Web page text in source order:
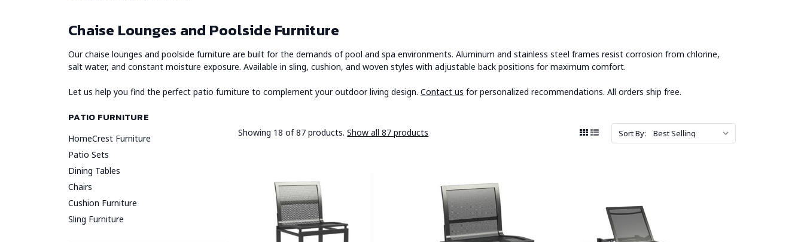
Chaise Lounges and Poolside Furniture
Our chaise lounges and poolside furniture are built for the demands of pool and spa environments. Aluminum and stainless steel frames resist corrosion from chlorine,
salt water, and constant moisture exposure. Available in sling, cushion, and woven styles with adjustable back positions for maximum comfort.
Let us help you find the perfect patio furniture to complement your outdoor living design. Contact us for personalized recommendations. All orders ship free.
PATIO FURNITURE
HomeCrest Furniture
Patio Sets
Dining Tables
Chairs
Cushion Furniture
Sling Furniture
Showing 18 of 87 products.Show all 87 products Sort By: